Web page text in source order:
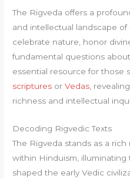
The Rigveda offers a
and intellectual landscape
celebrate nature, honor
fundamental questions
essential resource for those
scriptures orVedas ,
richness and intellectual
Decoding Rigvedic Texts
The Rigveda stands as a
within Hinduism,
shaped the early Vedic